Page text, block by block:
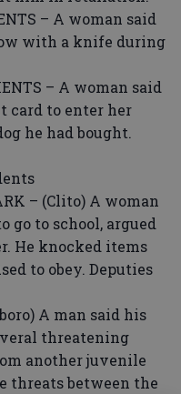
– A woman said
with a knife during
– A woman said
card to enter her
he had bought.
– (Clito) A woman
go to school, argued
He knocked items
to obey. Deputies
A man said his
threatening
another juvenile
threats between the